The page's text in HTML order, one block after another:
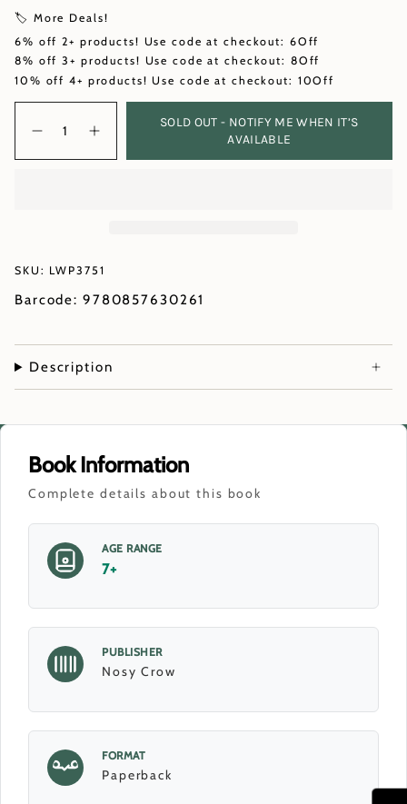
🏷️ More Deals!
6% off 2+ products! Use code at checkout: 6Off
8% off 3+ products! Use code at checkout: 8Off
10% off 4+ products! Use code at checkout: 10Off
SOLD OUT - NOTIFY ME WHEN IT’S
AVAILABLE
SKU: LWP3751
Barcode: 9780857630261
Description
Book Information
Complete details about this book
AGE RANGE
7+
PUBLISHER
Nosy Crow
FORMAT
Paperback